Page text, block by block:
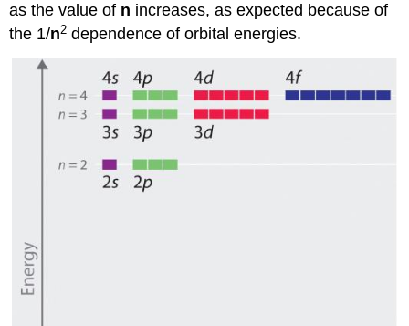
as the value of n increases, as expected because of
the 1/n2 dependence of orbital energies.